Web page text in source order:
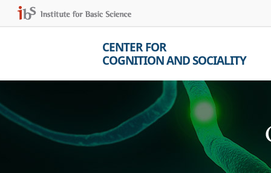
CENTER FOR
COGNITION AND SOCIALITY